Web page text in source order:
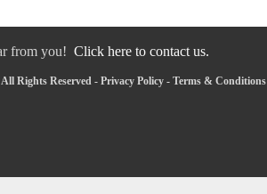
from you! Click here to contact us.
Rights Reserved - Privacy Policy - Terms & Conditions